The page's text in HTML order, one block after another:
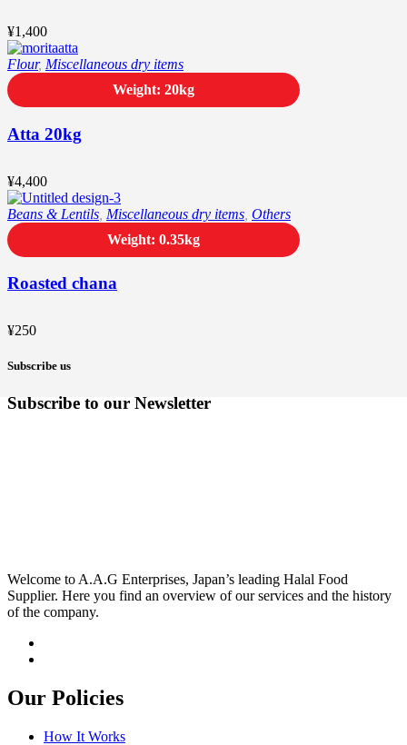
¥1,400
Atta 20kg
¥4,400
Flour, Miscellaneous dry items
Weight: 20kg
Roasted chana
¥250
Beans & Lentils Miscellaneous dry items Others
Weight: 0.35kg
Subscribe us
Subscribe to our Newsletter
Welcome to A.A.G Enterprises, Japan’s leading Halal Food
Supplier. Here you find an overview of our services and the history
of the company.
Our Policies
How It Works